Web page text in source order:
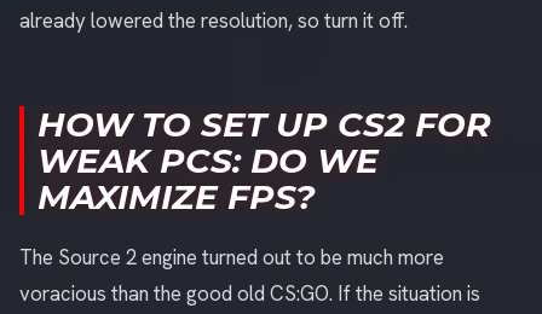
already lowered the resolution, so turn it off.
HOW TO SET UP CS2 FOR
WEAK PCS: DO WE
MAXIMIZE FPS?
The Source 2 engine turned out to be much more
voracious than the good old CS:GO. If the situation is